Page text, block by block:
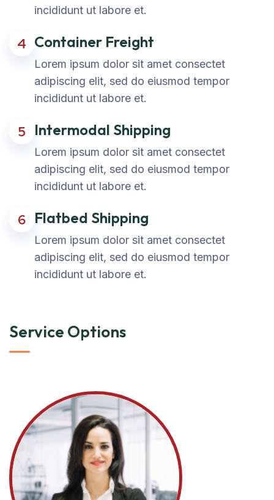
incididunt ut labore et.
4 Container Freight
Lorem ipsum dolor sit amet consectet
adipiscing elit, sed do eiusmod tempor
incididunt ut labore et.
5 Intermodal Shipping
Lorem ipsum dolor sit amet consectet
adipiscing elit, sed do eiusmod tempor
incididunt ut labore et.
6 Flatbed Shipping
Lorem ipsum dolor sit amet consectet
adipiscing elit, sed do eiusmod tempor
incididunt ut labore et.
Service Options